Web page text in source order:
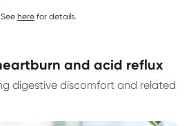
here for details.
and acid reflux
digestive discomfort and related